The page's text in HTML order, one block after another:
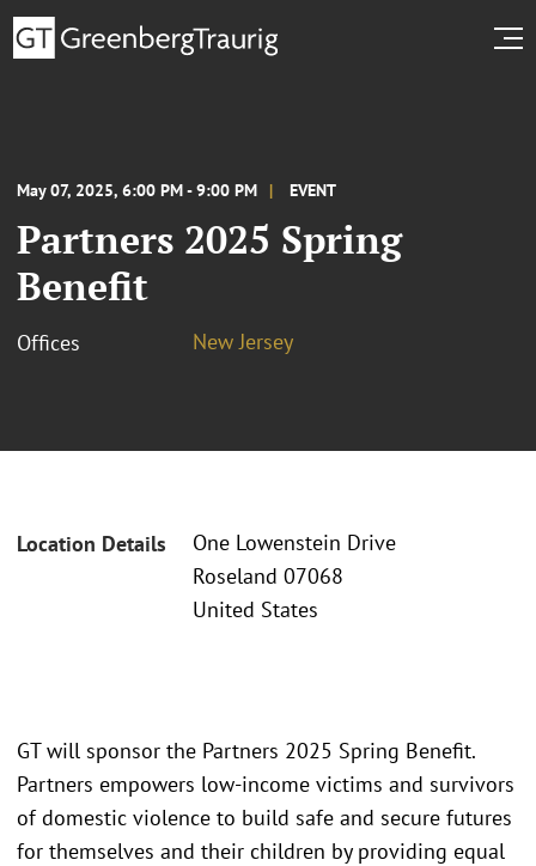
May 07, 2025, 6:00 PM - 9:00 PM EVENT
Partners 2025 Spring
Benefit
Offices New Jersey
Location Details
One Lowenstein Drive
Roseland 07068
United States
GT will sponsor the Partners 2025 Spring Benefit.
Partners empowers low-income victims and survivors
of domestic violence to build safe and secure futures
for themselves and their children by providing equal